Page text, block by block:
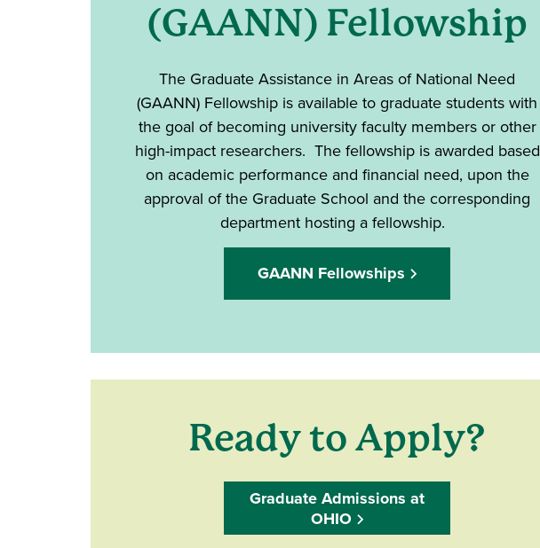
(GAANN) Fellowship
The Graduate Assistance in Areas of National Need
(GAANN) Fellowship is available to graduate students with
the goal of becoming university faculty members or other
high-impact researchers. The fellowship is awarded based
on academic performance and financial need, upon the
approval of the Graduate School and the corresponding
department hosting a fellowship.
GAANN Fellowships
Ready to Apply?
Graduate Admissions at
OHIO